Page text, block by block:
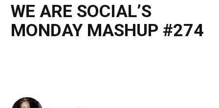
WE ARE SOCIAL’S
MONDAY MASHUP #274